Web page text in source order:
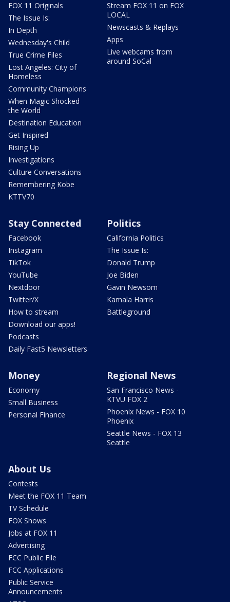
FOX 11 Originals
The Issue Is:
In Depth
Wednesday's Child
True Crime Files
Lost Angeles: City of
Homeless
Community Champions
When Magic Shocked
the World
Destination Education
Get Inspired
Rising Up
Investigations
Culture Conversations
Remembering Kobe
KTTV70
Stream FOX 11 on FOX
LOCAL
Newscasts & Replays
Apps
Live webcams from
around SoCal
Stay Connected
Facebook
Instagram
TikTok
YouTube
Nextdoor
Twitter/X
How to stream
Download our apps!
Podcasts
Daily Fast5 Newsletters
Politics
California Politics
The Issue Is:
Donald Trump
Joe Biden
Gavin Newsom
Kamala Harris
Battleground
Money
Economy
Small Business
Personal Finance
Regional News
San Francisco News -
KTVU FOX 2
Phoenix News - FOX 10
Phoenix
Seattle News - FOX 13
Seattle
About Us
Contests
Meet the FOX 11 Team
TV Schedule
FOX Shows
Jobs at FOX 11
Advertising
FCC Public File
FCC Applications
Public Service
Announcements